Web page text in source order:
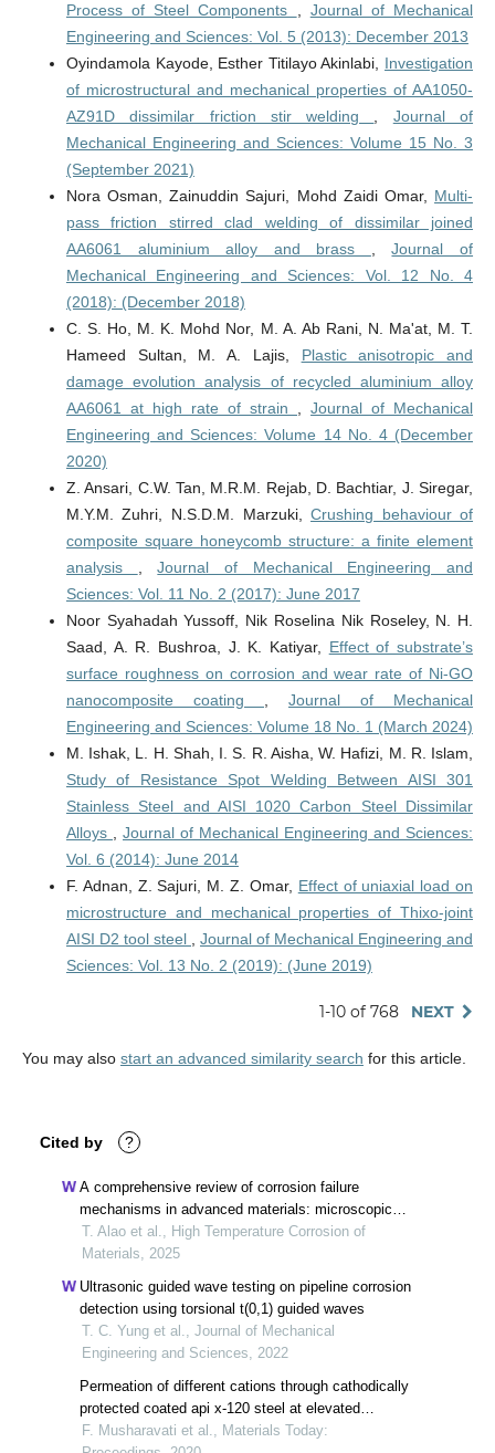
Process of Steel Components , Journal of Mechanical
Engineering and Sciences: Vol. 5 (2013): December 2013
Oyindamola Kayode, Esther Titilayo Akinlabi, Investigation
of microstructural and mechanical properties of AA1050-
AZ91D dissimilar friction stir welding , Journal of
Mechanical Engineering and Sciences: Volume 15 No. 3
(September 2021)
Nora Osman, Zainuddin Sajuri, Mohd Zaidi Omar, Multi-
pass friction stirred clad welding of dissimilar joined
AA6061 aluminium alloy and brass ,Journal of
Mechanical Engineering and Sciences: Vol. 12 No. 4
(2018): (December 2018)
C. S. Ho, M. K. Mohd Nor, M. A. Ab Rani, N. Ma'at, M. T.
Hameed Sultan, M. A. Lajis, Plastic anisotropic and
damage evolution analysis of recycled aluminium alloy
AA6061 at high rate of strain ,Journal of Mechanical
Engineering and Sciences: Volume 14 No. 4 (December
2020)
Z. Ansari, C.W. Tan, M.R.M. Rejab, D. Bachtiar, J. Siregar,
M.Y.M. Zuhri, N.S.D.M. Marzuki,Crushing behaviour of
composite square honeycomb structure: a finite element
analysis ,Journal of Mechanical Engineering and
Sciences: Vol. 11 No. 2 (2017): June 2017
Noor Syahadah Yussoff, Nik Roselina Nik Roseley, N. H.
Saad, A. R. Bushroa, J. K. Katiyar, Effect of substrate’s
surface roughness on corrosion and wear rate of Ni-GO
nanocomposite coating ,Journal of Mechanical
Engineering and Sciences: Volume 18 No. 1 (March 2024)
M. Ishak, L. H. Shah, I. S. R. Aisha, W. Hafizi, M. R. Islam,
Study of Resistance Spot Welding Between AISI 301
Stainless Steel and AISI 1020 Carbon Steel Dissimilar
Alloys , Journal of Mechanical Engineering and Sciences:
Vol. 6 (2014): June 2014
F. Adnan, Z. Sajuri, M. Z. Omar, Effect of uniaxial load on
microstructure and mechanical properties of Thixo-joint
AISI D2 tool steel ,Journal of Mechanical Engineering and
Sciences: Vol. 13 No. 2 (2019): (June 2019)
1-10 of 768 NEXT
You may also start an advanced similarity search for this article.
Cited by ?
A comprehensive review of corrosion failure
mechanisms in advanced materials: microscopic
insights and durability under extreme conditions
T. Alao et al., High Temperature Corrosion of
Materials, 2025
Ultrasonic guided wave testing on pipeline corrosion
detection using torsional t(0,1) guided waves
T. C. Yung et al., Journal of Mechanical
Engineering and Sciences, 2022
Permeation of different cations through cathodically
protected coated api x-120 steel at elevated
temperature
F. Musharavati et al., Materials Today: